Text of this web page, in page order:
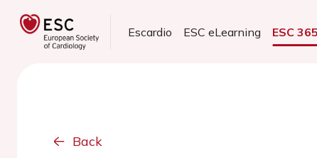
Escardio ESC eLearning ESC 365
Back